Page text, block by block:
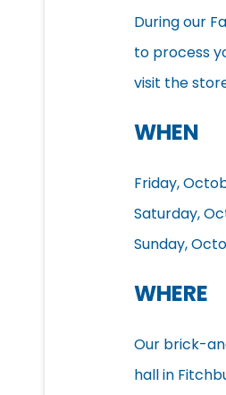
During our
to process
visit the
WHEN
Friday,
Saturday,
Sunday,
WHERE
Our brick-
hall in